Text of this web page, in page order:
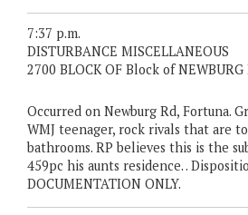
7:37 p.m.
DISTURBANCE MISCELLANEOUS
2700 BLOCK OF Block of NEWBURG
Occurred on Newburg Rd, Fortuna.
WMJ teenager, rock rivals that are
bathrooms. RP believes this is the
459pc his aunts residence. .
DOCUMENTATION ONLY.